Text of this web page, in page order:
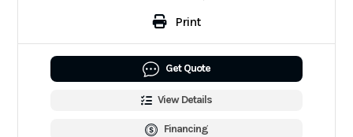
Print
Get Quote
View Details
Financing